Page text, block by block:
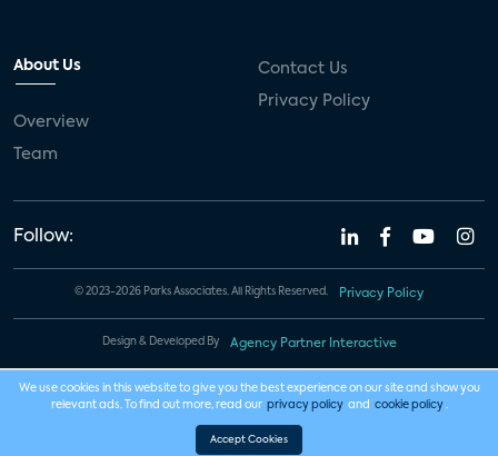
About Us
Overview
Team
Contact Us
Privacy Policy
Follow:
© 2023-2026 Parks Associates. All Rights Reserved. Privacy Policy
Design & Developed By Agency Partner Interactive
We use cookies in this website to give you the best experience on our site and show you
relevant ads. To find out more, read our privacy policy and cookie policy .
Accept Cookies